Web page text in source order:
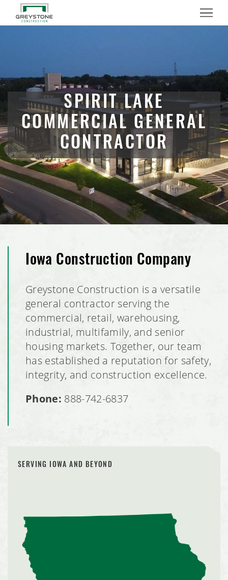
Menu
SPIRIT LAKE
COMMERCIAL GENERAL
CONTRACTOR
Iowa Construction Company
Greystone Construction is a versatile
general contractor serving the
commercial, retail, warehousing,
industrial, multifamily, and senior
housing markets. Together, our team
has established a reputation for safety,
integrity, and construction excellence.
Phone: 888-742-6837
SERVING IOWA AND BEYOND